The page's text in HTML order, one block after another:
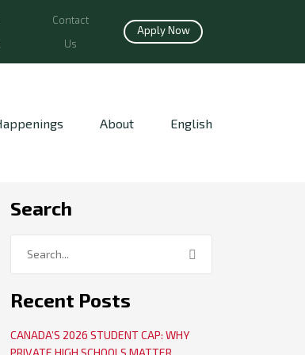
Contact
Us
Apply Now
About English
Search
Recent Posts
CANADA’S 2026 STUDENT CAP: WHY
PRIVATE HIGH SCHOOLS MATTER